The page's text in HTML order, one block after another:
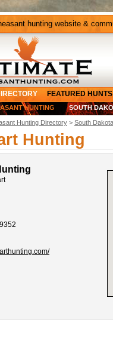
hunting website &
FEATURED HUNTS
HUNTING SOUTH
Hunting Directory > South
Hunting